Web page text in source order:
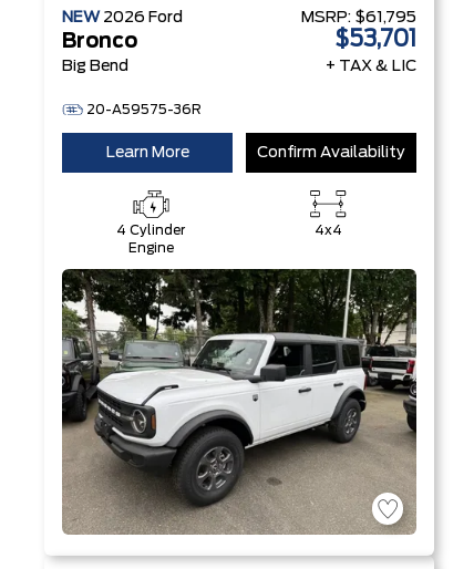
NEW 2026 Ford
Bronco
Big Bend
20-A59575-36R
MSRP: $61,795
$53,701
+ TAX & LIC
Learn More Confirm Availability
4 Cylinder
Engine
4x4